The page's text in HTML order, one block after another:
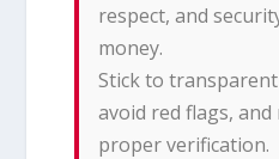
respect, and
money.
Stick to
avoid red flags,
proper verification.